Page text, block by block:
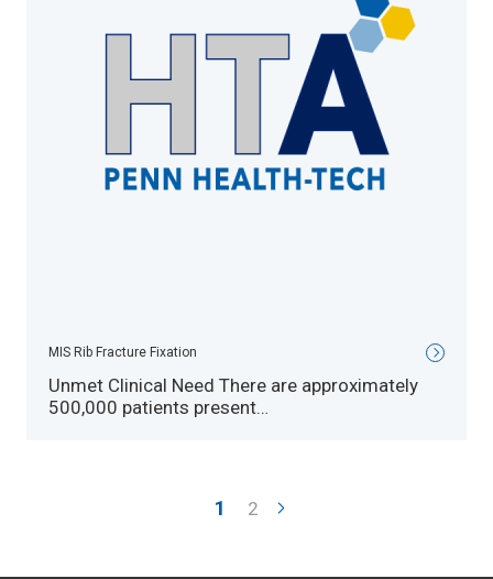
MIS Rib Fracture Fixation
Unmet Clinical Need There are approximately
500,000 patients present…
Current
1 Page
2